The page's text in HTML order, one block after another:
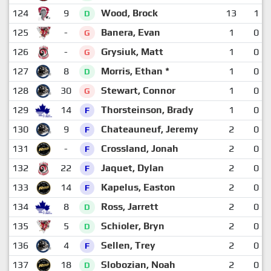
124
9 D Wood, Brock 13
1
125
- G Banera, Evan 1
0
126
- G Grysiuk, Matt 1
0
127
8 D Morris, Ethan * 1
0
128
30 G Stewart, Connor 1
0
129
14 F Thorsteinson, Brady 1
0
130
9 F Chateauneuf, Jeremy 2
0
131
- F Crossland, Jonah 2
0
132
22 F Jaquet, Dylan 2
0
133
14 F Kapelus, Easton 2
0
134
8 D Ross, Jarrett 2
0
135
5 D Schioler, Bryn 2
0
136
4 F Sellen, Trey 2
0
137
18 D Slobozian, Noah 2
0